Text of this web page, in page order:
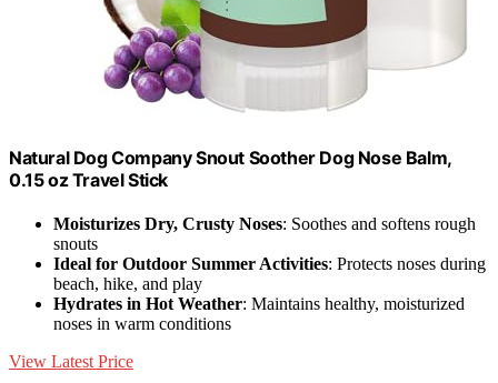
Natural Dog Company Snout Soother Dog Nose Balm,
0.15 oz Travel Stick
Moisturizes Dry, Crusty Noses: Soothes and softens rough
snouts
Ideal for Outdoor Summer Activities: Protects noses during
beach, hike, and play
Hydrates in Hot Weather: Maintains healthy, moisturized
noses in warm conditions
View Latest Price